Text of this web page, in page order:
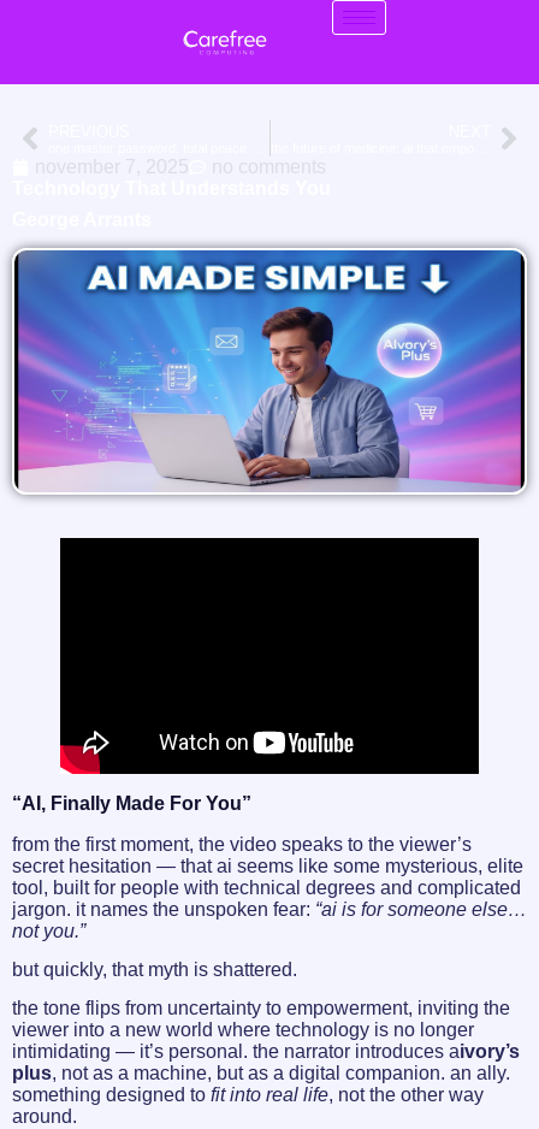
november 7, 2025
no comments
“AI, Finally Made For You”
from the first moment, the video speaks to the viewer’s
secret hesitation — that ai seems like some mysterious, elite
tool, built for people with technical degrees and complicated
jargon. it names the unspoken fear: “ai is for someone else…
not you.”
but quickly, that myth is shattered.
the tone flips from uncertainty to empowerment, inviting the
viewer into a new world where technology is no longer
intimidating — it’s personal. the narrator introduces aivory’s
plus, not as a machine, but as a digital companion. an ally.
something designed to fit into real life, not the other way
around.